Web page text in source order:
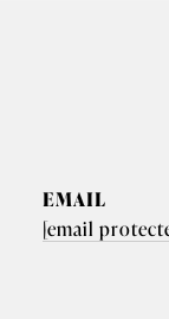
EMAIL
[email